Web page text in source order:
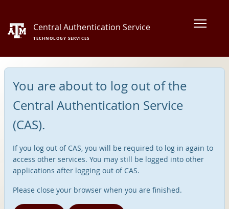
Central Authentication Service
TECHNOLOGY SERVICES
You are about to log out of the
Central Authentication Service
(CAS).
If you log out of CAS, you will be required to log in again to
access other services. You may still be logged into other
applications after logging out of CAS.
Please close your browser when you are finished.